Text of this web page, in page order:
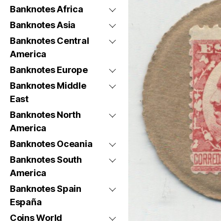
Banknotes Africa
Banknotes Asia
Banknotes Central
America
Banknotes Europe
Banknotes Middle
East
Banknotes North
America
Banknotes Oceania
Banknotes South
America
Banknotes Spain
España
Coins World